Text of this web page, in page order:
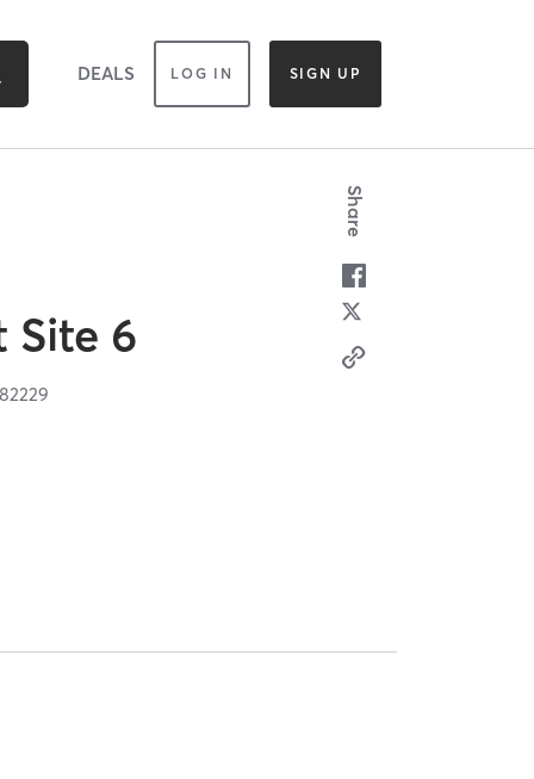
DEALS LOG IN SIGN UP
Site 6
82229
Share